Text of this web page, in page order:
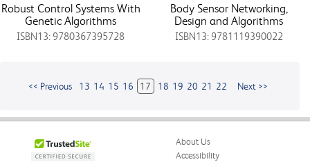
Robust Control Systems With
Genetic Algorithms
ISBN13: 9780367395728
Body Sensor Networking,
Design and Algorithms
ISBN13: 9781119390022
<< Previous 13 14 15 16 17 18 19 20 21 22 Next >>
About Us
Accessibility